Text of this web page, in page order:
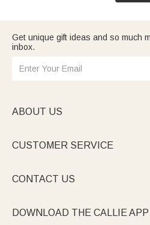
Get unique gift ideas and so much
inbox.
ABOUT US
CUSTOMER SERVICE
CONTACT US
DOWNLOAD THE CALLIE APP